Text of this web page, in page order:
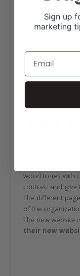
Ranch House
communicate
opportunity for
See their new
https://
wood tones with
contrast and
The different
of the
The new website
their new
Sign up
marketing